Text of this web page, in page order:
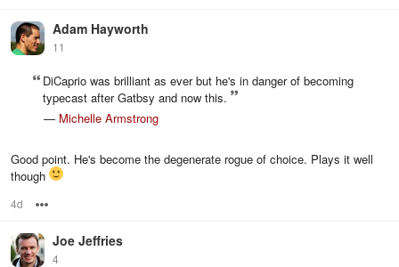
Adam Hayworth
11
DiCaprio was brilliant as ever but he's in danger of becoming
typecast after Gatbsy and now this.
— Michelle Armstrong
Good point. He's become the degenerate rogue of choice. Plays it well
though
4d
Joe Jeffries
4